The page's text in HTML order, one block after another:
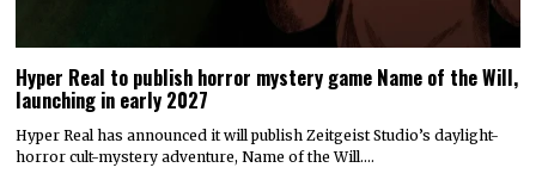
Hyper Real to publish horror mystery game Name of the Will,
launching in early 2027
Hyper Real has announced it will publish Zeitgeist Studio’s daylight-
horror cult-mystery adventure, Name of the Will.…